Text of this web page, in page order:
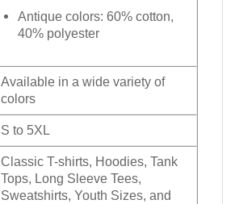
Antique colors: 60% cotton,
40% polyester
Available in a wide variety of
colors
S to 5XL
Classic T-shirts, Hoodies, Tank
Tops, Long Sleeve Tees,
Sweatshirts, Youth Sizes, and